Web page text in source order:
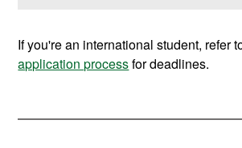
If you're an international student, refer
application processfor deadlines.